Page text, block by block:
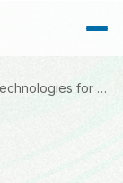
Diffusion of Technologies for Industrial Development